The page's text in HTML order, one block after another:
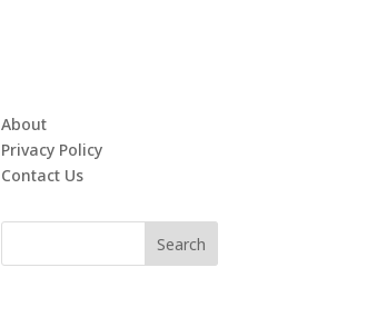
About
Privacy Policy
Contact Us